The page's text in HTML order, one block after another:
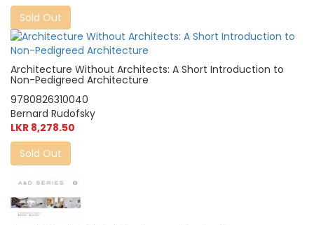
Sold Out
Architecture Without Architects: A Short Introduction to
Non-Pedigreed Architecture
9780826310040
Bernard Rudofsky
LKR 8,278.50
Sold Out